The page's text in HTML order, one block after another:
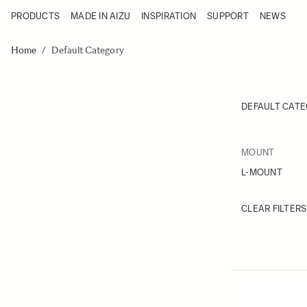
Products
Inspiration
PRODUCTS MADE IN AIZU INSPIRATION SUPPORT NEWS
Home / Default Category
DEFAULT
MOUNTFILTER
L-MOUNT
CLEAR FILTERS